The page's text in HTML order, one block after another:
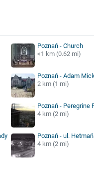
Poznań - Church
<1 km (0.62 mi)
Poznań - Adam
2 km (1 mi)
Poznań - Peregrine
4 km (2 mi)
Poznań - ul.
4 km (2 mi)